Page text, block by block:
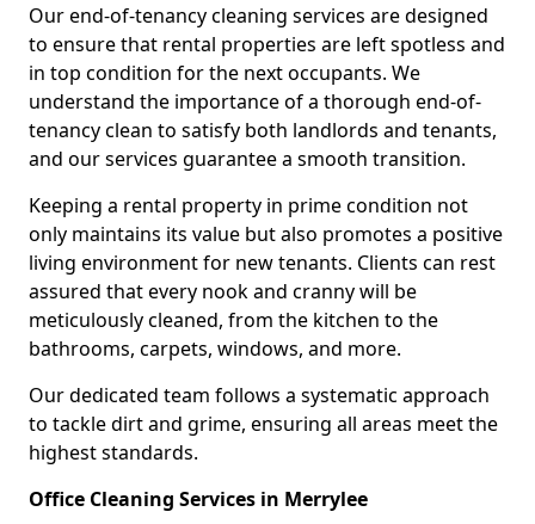
Our end-of-tenancy cleaning services are designed
to ensure that rental properties are left spotless and
in top condition for the next occupants. We
understand the importance of a thorough end-of-
tenancy clean to satisfy both landlords and tenants,
and our services guarantee a smooth transition.
Keeping a rental property in prime condition not
only maintains its value but also promotes a positive
living environment for new tenants. Clients can rest
assured that every nook and cranny will be
meticulously cleaned, from the kitchen to the
bathrooms, carpets, windows, and more.
Our dedicated team follows a systematic approach
to tackle dirt and grime, ensuring all areas meet the
highest standards.
Office Cleaning Services in Merrylee